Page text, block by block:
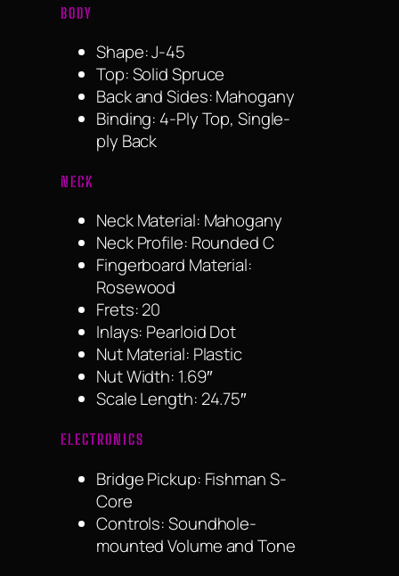
BODY
Shape: J-45
Top: Solid Spruce
Back and Sides: Mahogany
Binding: 4-Ply Top, Single-
ply Back
NECK
Neck Material: Mahogany
Neck Profile: Rounded C
Fingerboard Material:
Rosewood
Frets: 20
Inlays: Pearloid Dot
Nut Material: Plastic
Nut Width: 1.69″
Scale Length: 24.75″
ELECTRONICS
Bridge Pickup: Fishman S-
Core
Controls: Soundhole-
mounted Volume and Tone